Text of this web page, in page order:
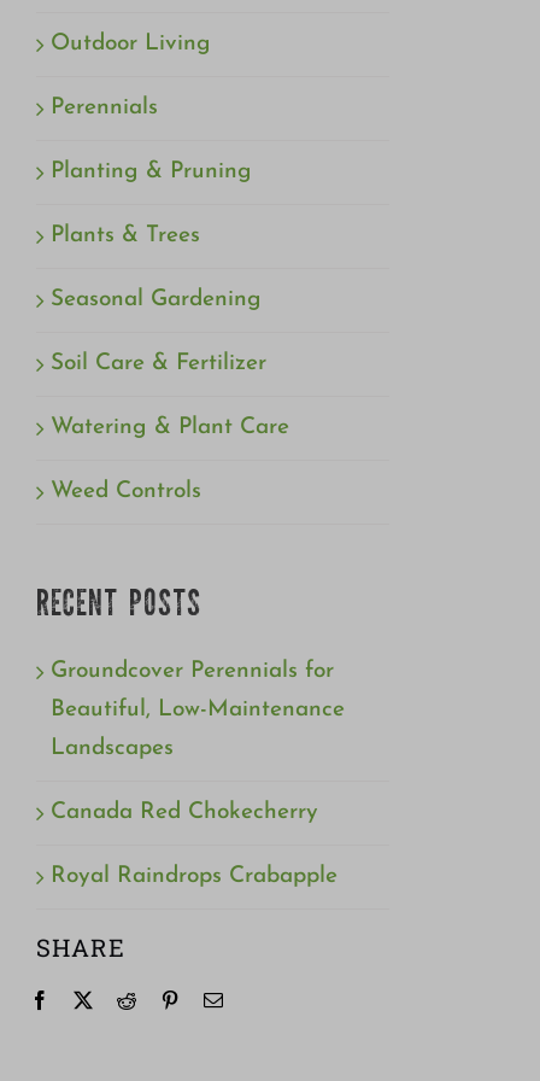
Outdoor Living
Perennials
Planting & Pruning
Plants & Trees
Seasonal Gardening
Soil Care & Fertilizer
Watering & Plant Care
Weed Controls
RECENT POSTS
Groundcover Perennials for
Beautiful, Low-Maintenance
Landscapes
Canada Red Chokecherry
Royal Raindrops Crabapple
SHARE